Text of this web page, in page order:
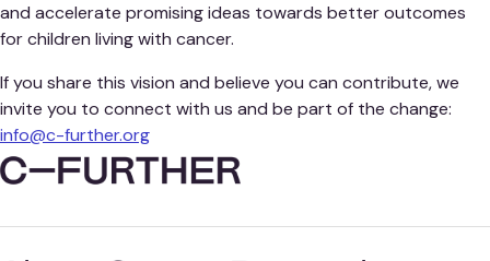
and accelerate promising ideas towards better outcomes
for children living with cancer.
If you share this vision and believe you can contribute, we
invite you to connect with us and be part of the change:
info@c-further.org